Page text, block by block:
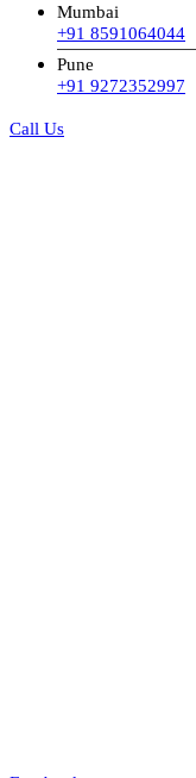
Mumbai
+91 8591064044
Pune
+91 9272352997
Call Us